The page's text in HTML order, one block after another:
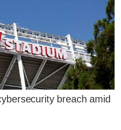
breach amid